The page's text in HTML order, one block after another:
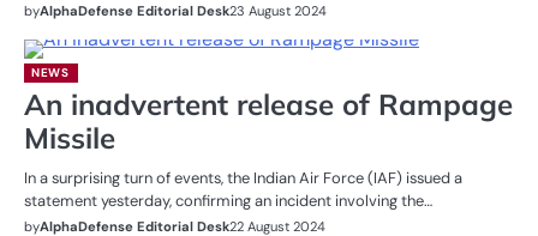
byAlphaDefense Editorial Desk23 August 2024
NEWS
An inadvertent release of Rampage
Missile
In a surprising turn of events, the Indian Air Force (IAF) issued a
statement yesterday, confirming an incident involving the…
byAlphaDefense Editorial Desk22 August 2024